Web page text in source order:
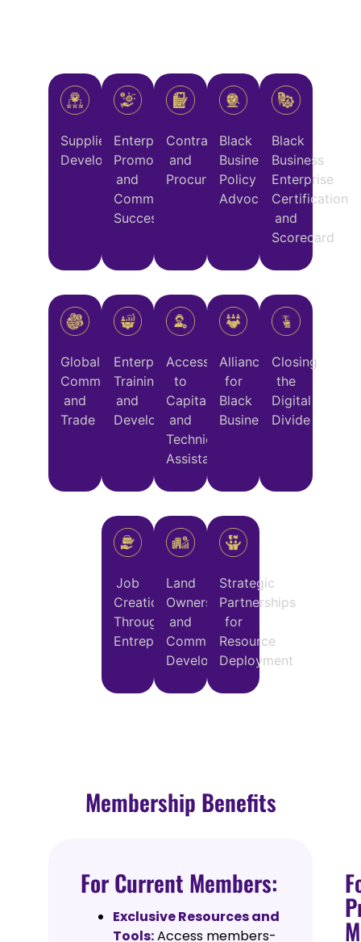
Supplier
Development
Enterprise
Promotion
and
Commercial
Success
Contracting
and
Procurement
Black
Business
Policy
Advocacy
Black
Business
Enterprise
Certification
and
Scorecard
Global
Commerce
and
Trade
Enterprise
Training
and
Development
Access
to
Capital
and
Technical
Assistance
Alliance
for
Black
Business
Closing
the
Digital
Divide
Job
Creation
Through
Entrepreneurship
Land
Ownership
and
Commercial
Development
Strategic
Partnerships
for
Resource
Deployment
Membership Benefits
For Current Members:
Exclusive Resources and
Tools:Access members-